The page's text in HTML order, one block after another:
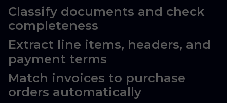
Classify documents and check
completeness
Extract line items, headers, and
payment terms
Match invoices to purchase
orders automatically